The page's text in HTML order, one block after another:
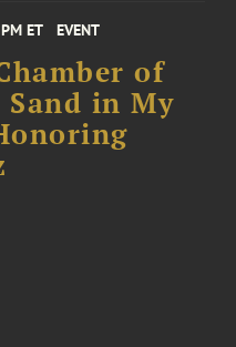
ET EVENT
of
Sand in My